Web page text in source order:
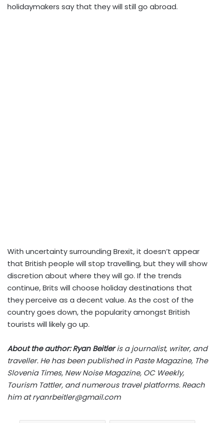
holidaymakers say that they will still go abroad.
With uncertainty surrounding Brexit, it doesn’t appear
that British people will stop travelling, but they will show
discretion about where they will go. If the trends
continue, Brits will choose holiday destinations that
they perceive as a decent value. As the cost of the
country goes down, the popularity amongst British
tourists will likely go up.
About the author: Ryan Beitleris a journalist, writer, and
traveller. He has been published in Paste Magazine, The
Slovenia Times, New Noise Magazine, OC Weekly,
Tourism Tattler, and numerous travel platforms. Reach
him atryanrbeitler@gmail.com